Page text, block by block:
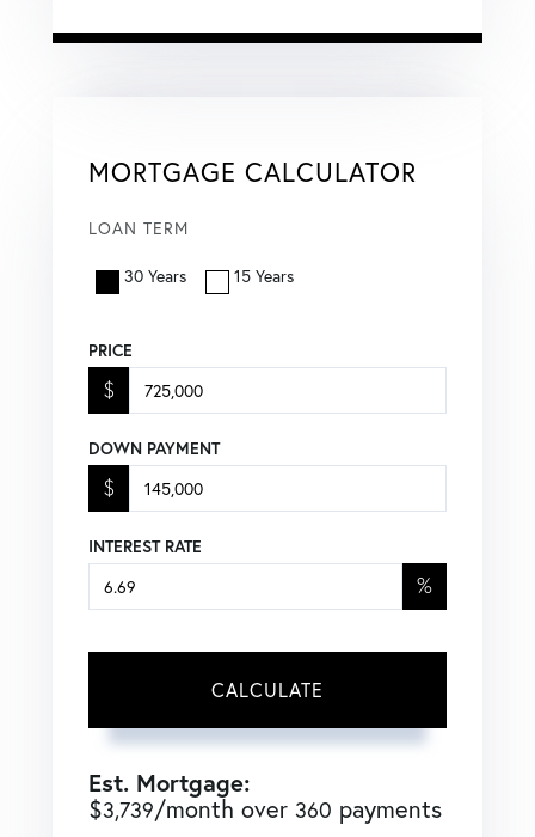
MORTGAGE CALCULATOR
LOAN TERM
30 Years 15 Years
PRICE
$
DOWN PAYMENT
$
INTEREST RATE
%
CALCULATE
Est. Mortgage:
$3,739/month over 360 payments